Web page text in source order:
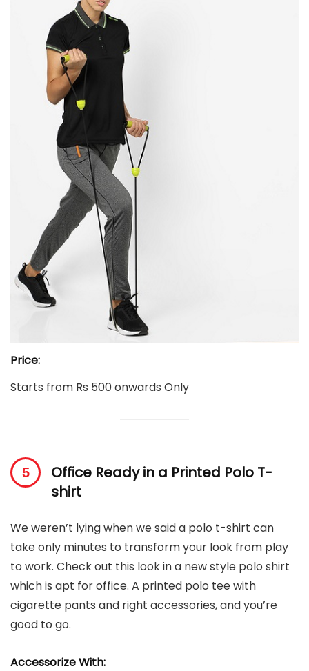
Price:
Starts from Rs 500 onwards Only
Office Ready in a Printed Polo T-
shirt
We weren’t lying when we said a polo t-shirt can
take only minutes to transform your look from play
to work. Check out this look in a new style polo shirt
which is apt for office. A printed polo tee with
cigarette pants and right accessories, and you’re
good to go.
Accessorize With: